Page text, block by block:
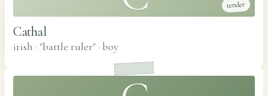
tender
Cathal
irish · "battle ruler" · boy